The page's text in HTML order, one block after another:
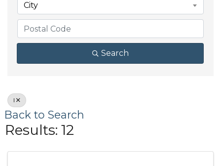
City
Search
I
Back to Search
Results: 12